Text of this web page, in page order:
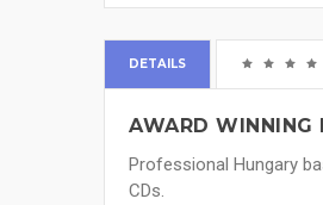
DETAILS
AWARD WINNING
Professional Hungary
CDs.